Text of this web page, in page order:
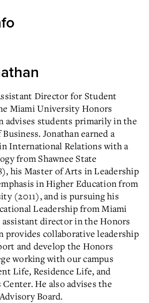
Director for Student
Miami University Honors
advises students primarily in the
Jonathan earned a
International Relations with a
from Shawnee State
his Master of Arts in Leadership
in Higher Education from
(2011), and is pursuing his
Leadership from Miami
director in the Honors
provides collaborative leadership
and develop the Honors
working with our campus
Life, Residence Life, and
Center. He also advises the
Board.